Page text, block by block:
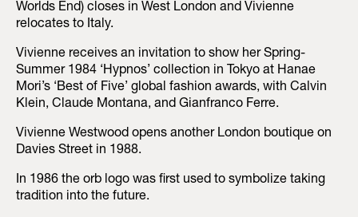
Worlds End) closes in West London and Vivienne
relocates to Italy.
Vivienne receives an invitation to show her Spring-
Summer 1984 ‘Hypnos’ collection in Tokyo at Hanae
Mori’s ‘Best of Five’ global fashion awards, with Calvin
Klein, Claude Montana, and Gianfranco Ferre.
Vivienne Westwood opens another London boutique on
Davies Street in 1988.
In 1986 the orb logo was first used to symbolize taking
tradition into the future.